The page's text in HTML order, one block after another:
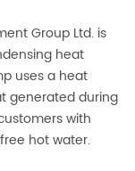
Group Ltd. is
heat
uses a heat
generated during
with
hot water.